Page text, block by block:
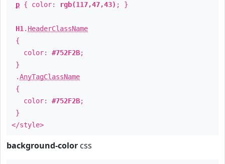
p { color: rgb(117,47,43) ; }
H1 . HeaderClassName
{
color: #752F2B;
}
.AnyTagClassName
{
color: #752F2B;
}
</style>
background-color css